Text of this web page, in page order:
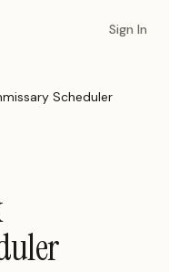
Sign In
Scheduler